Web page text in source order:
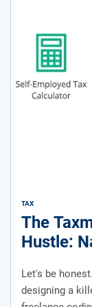
TAX
The
Hustle:
Let's be
designing a